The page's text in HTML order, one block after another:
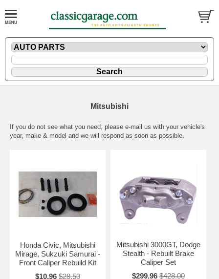
Mitsubishi
If you do not see what you need, please e-mail us with your vehicle's
year, make & model and we will respond as soon as possible.
Honda Civic, Mitsubishi
Mirage, Sukzuki Samurai -
Front Caliper Rebuild Kit
$10.96 $28.50
Mitsubishi 3000GT, Dodge
Stealth - Rebuilt Brake
Caliper Set
$299.96 $428.00